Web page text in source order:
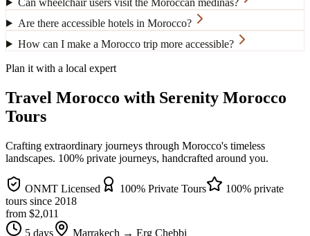
Are there accessible hotels in Morocco?
How can I make a Morocco trip more accessible?
Plan it with a local expert
Travel Morocco with Serenity Morocco
Tours
Crafting extraordinary journeys through Morocco's timeless
landscapes. 100% private journeys, handcrafted around you.
ONMT Licensed 100% Private Tours
100% private
tours since 2018
from $2,011
5 days
Marrakech → Erg Chebbi